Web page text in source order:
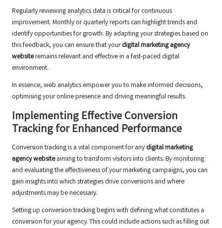
Regularly reviewing analytics data is critical for continuous
improvement. Monthly or quarterly reports can highlight trends and
identify opportunities for growth. By adapting your strategies based on
this feedback, you can ensure that yourdigital marketing agency
websiteremains relevant and effective in a fast-paced digital
environment.
In essence, web analytics empower you to make informed decisions,
optimising your online presence and driving meaningful results.
Implementing Effective Conversion
Tracking for Enhanced Performance
Conversion tracking is a vital component for any digital marketing
agency websiteaiming to transform visitors into clients. By monitoring
and evaluating the effectiveness of your marketing campaigns, you can
gain insights into which strategies drive conversions and where
adjustments may be necessary.
Setting up conversion tracking begins with defining what constitutes a
conversion for your agency. This could include actions such as filling out